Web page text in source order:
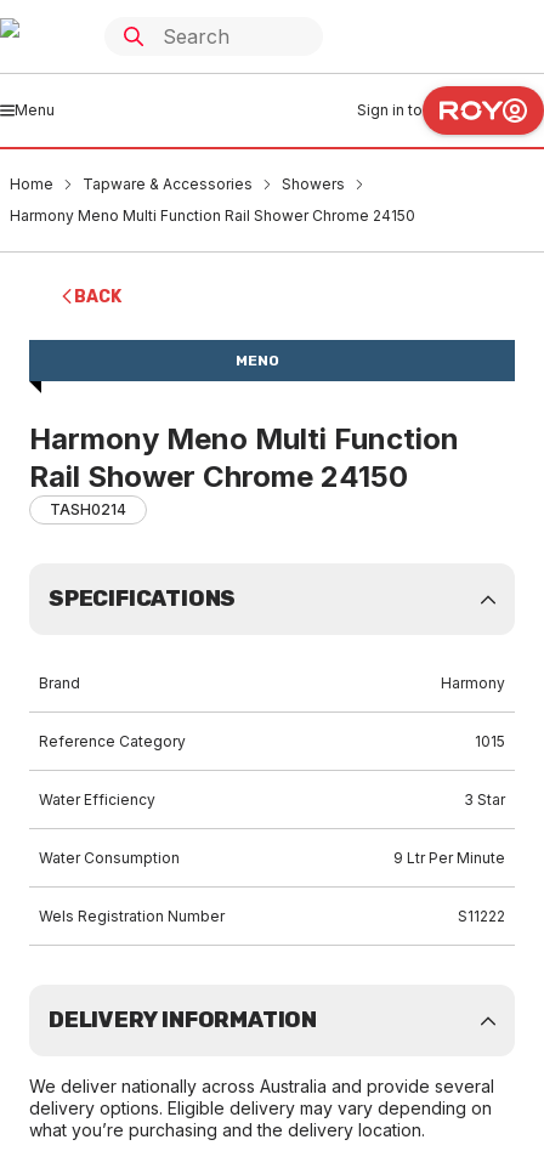
Menu Sign in to
Home Tapware & Accessories
Showers
Harmony Meno Multi Function Rail Shower Chrome 24150
BACK
MENO
Harmony Meno Multi Function
Rail Shower Chrome 24150
TASH0214
SPECIFICATIONS
Brand Harmony
Reference Category 1015
Water Efficiency 3 Star
Water Consumption 9 Ltr Per Minute
Wels Registration Number S11222
DELIVERY INFORMATION
We deliver nationally across Australia and provide several
delivery options. Eligible delivery may vary depending on
what you’re purchasing and the delivery location.